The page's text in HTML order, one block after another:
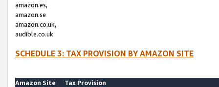
amazon.es,
amazon.se
amazon.co.uk,
audible.co.uk
SCHEDULE 3: TAX PROVISION BY AMAZON SITE
Amazon Site
Tax Provision